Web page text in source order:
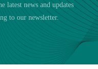
latest news and updates
to our newsletter.